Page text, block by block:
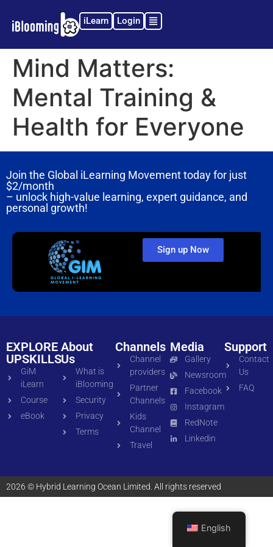
iLearn Login
Mind Matters:
Mental Training &
Health for Everyone
Join the Global iLearning Movement today for just
$2/month
– unlock high-value learning, expert guidance, and
personal growth!
Sign up Now
EXPLORE
UPSKILLS
GiM
iLearn
Course
eBook
About
Us
What is
iBlooming
Security
Privacy
Terms
Channels
Channel
providers
Partner
Channels
Kids
Channel
Travel
Media
Gallery
Newsroom
Facebook
Instagram
RedNote
Linkedin
Support
Contact
Us
FAQ
2026 © Hybrid Learning Ocean Limited. All rights reserved
English